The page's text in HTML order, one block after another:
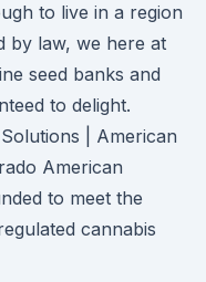
to live in a region
by law, we here at
seed banks and
to delight.
| American
American
to meet the
cannabis